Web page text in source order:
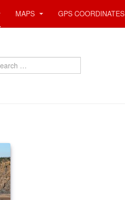
MAPS GPS COORDINATES